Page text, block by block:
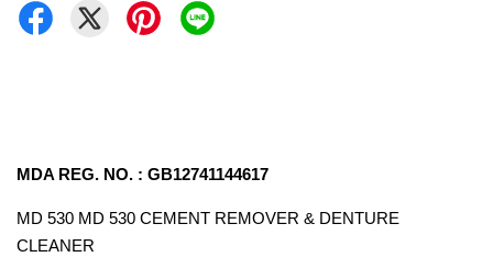
MDA REG. NO. : GB12741144617
MD 530 MD 530 CEMENT REMOVER & DENTURE
CLEANER